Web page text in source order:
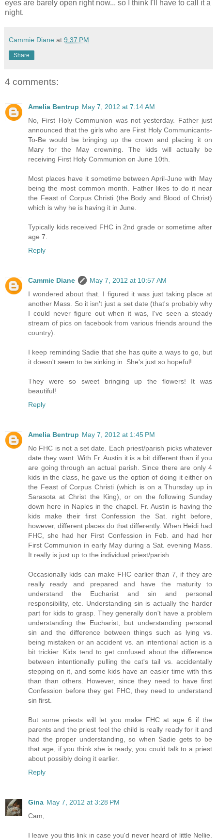
eyes are barely open right now... so I think I'll have to call it a
night.
Cammie Diane at 9:37 PM
Share
4 comments:
Amelia Bentrup May 7, 2012 at 7:14 AM
No, First Holy Communion was not yesterday. Father just
announced that the girls who are First Holy Communicants-
To-Be would be bringing up the crown and placing it on
Mary for the May crowning. The kids will actually be
receiving First Holy Communion on June 10th.
Most places have it sometime between April-June with May
being the most common month. Father likes to do it near
the Feast of Corpus Christi (the Body and Blood of Christ)
which is why he is having it in June.
Typically kids received FHC in 2nd grade or sometime after
age 7.
Reply
Cammie Diane
May 7, 2012 at 10:57 AM
I wondered about that. I figured it was just taking place at
another Mass. So it isn't just a set date (that's probably why
I could never figure out when it was, I've seen a steady
stream of pics on facebook from various friends around the
country).
I keep reminding Sadie that she has quite a ways to go, but
it doesn't seem to be sinking in. She's just so hopeful!
They were so sweet bringing up the flowers! It was
beautiful!
Reply
Amelia Bentrup May 7, 2012 at 1:45 PM
No FHC is not a set date. Each priest/parish picks whatever
date they want. With Fr. Austin it is a bit different than if you
are going through an actual parish. Since there are only 4
kids in the class, he gave us the option of doing it either on
the Feast of Corpus Christi (which is on a Thursday up in
Sarasota at Christ the King), or on the following Sunday
down here in Naples in the chapel. Fr. Austin is having the
kids make their first Confession the Sat. right before,
however, different places do that differently. When Heidi had
FHC, she had her First Confession in Feb. and had her
First Communion in early May during a Sat. evening Mass.
It really is just up to the individual priest/parish.
Occasionally kids can make FHC earlier than 7, if they are
really ready and prepared and have the maturity to
understand the Eucharist and sin and personal
responsibility, etc. Understanding sin is actually the harder
part for kids to grasp. They generally don't have a problem
understanding the Eucharist, but understanding personal
sin and the difference between things such as lying vs.
being mistaken or an accident vs. an intentional action is a
bit trickier. Kids tend to get confused about the difference
between intentionally pulling the cat's tail vs. accidentally
stepping on it, and some kids have an easier time with this
than than others. However, since they need to have first
Confession before they get FHC, they need to understand
sin first.
But some priests will let you make FHC at age 6 if the
parents and the priest feel the child is really ready for it and
had the proper understanding, so when Sadie gets to be
that age, if you think she is ready, you could talk to a priest
about possibly doing it earlier.
Reply
Gina May 7, 2012 at 3:28 PM
Cam,
I leave you this link in case you'd never heard of little Nellie.